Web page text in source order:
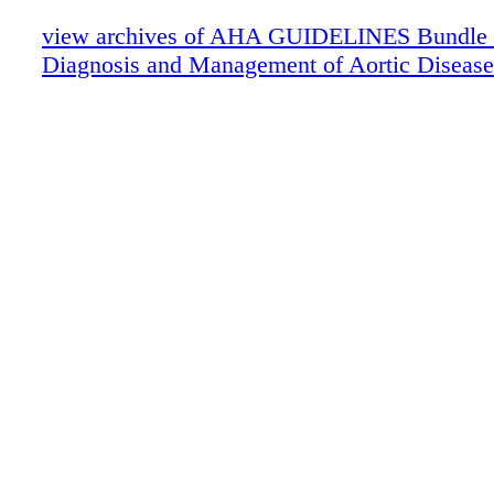
view archives of AHA GUIDELINES
Diagnosis and Management of Aortic Disease